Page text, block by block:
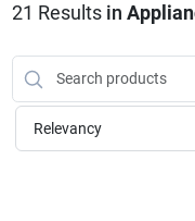
Sales Circular
Shop
21 Results in
Relevancy